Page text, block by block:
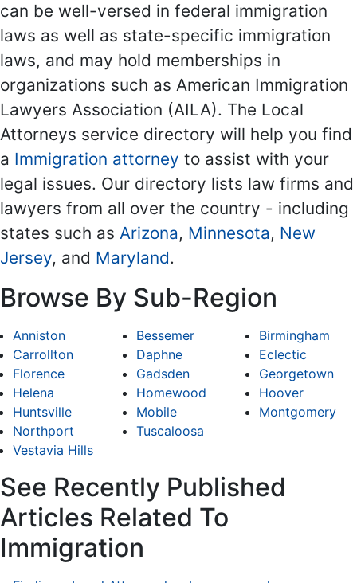
can be well-versed in federal immigration
laws as well as state-specific immigration
laws, and may hold memberships in
organizations such as American Immigration
Lawyers Association (AILA). The Local
Attorneys service directory will help you find
a Immigration attorney to assist with your
legal issues. Our directory lists law firms and
lawyers from all over the country - including
states such as Arizona, Minnesota, New
Jersey, and Maryland.
Browse By Sub-Region
Anniston Bessemer
Birmingham
Carrollton
Daphne
Eclectic
Florence
Gadsden
Georgetown
Helena
Homewood
Hoover
Huntsville
Mobile
Montgomery
Northport
Tuscaloosa
Vestavia Hills
See Recently Published
Articles Related To
Immigration